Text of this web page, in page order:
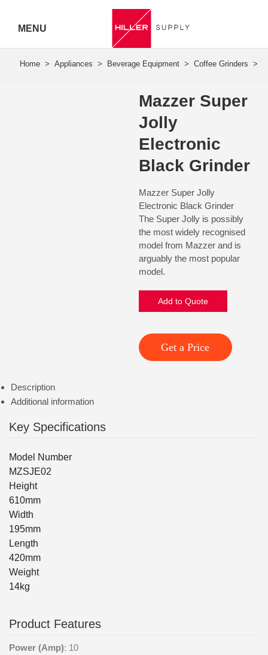
5443
MENU
Mazzer Super
Jolly
Electronic
Black Grinder
Mazzer Super Jolly
Electronic Black Grinder
The Super Jolly is possibly
the most widely recognised
model from Mazzer and is
arguably the most popular
model.
Add to Quote
Get a Price
Description
Additional information
Key Specifications
Model Number
MZSJE02
Height
610mm
Width
195mm
Length
420mm
Weight
14kg
Product Features
Power (Amp): 10